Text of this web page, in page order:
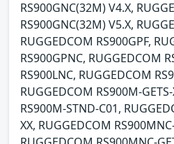
RS900GNC(32M) V4.X,
RS900GNC(32M) V5.X,
RUGGEDCOM RS900GPF,
RS900GPNC, RUGGEDCOM
RS900LNC, RUGGEDCOM
RUGGEDCOM RS900M-
RS900M-STND-C01,
XX, RUGGEDCOM